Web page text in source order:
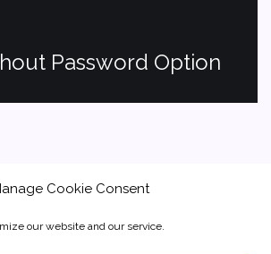
Cookie Consent
our website and our service.
Password Option